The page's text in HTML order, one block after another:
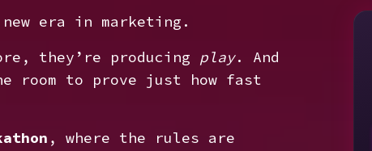
era in marketing.
they’re producing play. And
room to prove just how fast
, where the rules are